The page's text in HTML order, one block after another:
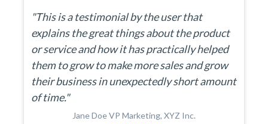
"This is a testimonial by the user that
explains the great things about the product
or service and how it has practically helped
them to grow to make more sales and grow
their business in unexpectedly short amount
of time."
Jane Doe VP Marketing, XYZ Inc.